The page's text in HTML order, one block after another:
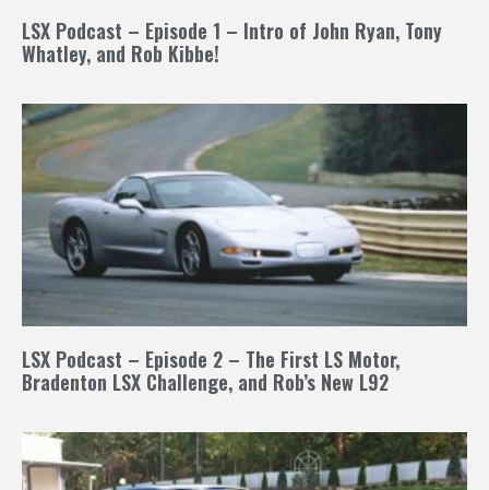
LSX Podcast – Episode 1 – Intro of John Ryan, Tony
Whatley, and Rob Kibbe!
LSX Podcast – Episode 2 – The First LS Motor,
Bradenton LSX Challenge, and Rob’s New L92